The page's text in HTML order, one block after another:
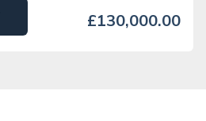
£130,000.00